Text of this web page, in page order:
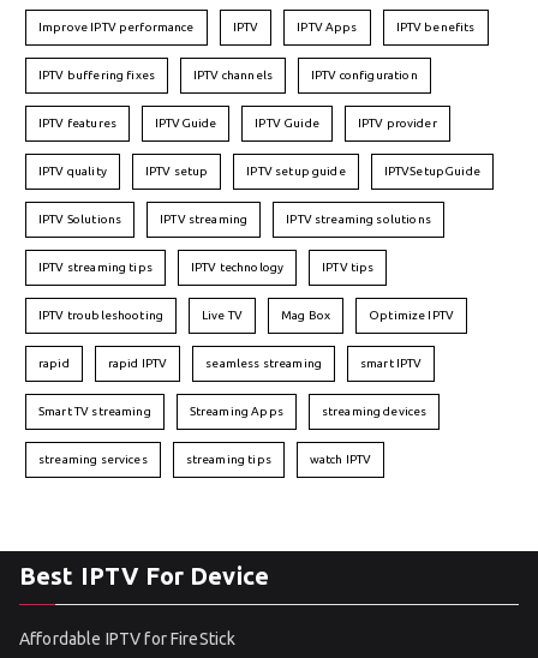
Improve IPTV performance IPTV IPTV Apps IPTV benefits
IPTV buffering fixes IPTV channels IPTV configuration
IPTV features IPTVGuide IPTV Guide IPTV provider
IPTV quality IPTV setup IPTV setup guide IPTVSetupGuide
IPTV Solutions IPTV streaming IPTV streaming solutions
IPTV streaming tips IPTV technology IPTV tips
IPTV troubleshooting Live TV Mag Box Optimize IPTV
rapid rapid IPTV seamless streaming smart IPTV
Smart TV streaming Streaming Apps streaming devices
streaming services streaming tips watch IPTV
Best IPTV For Device
Affordable IPTV for FireStick